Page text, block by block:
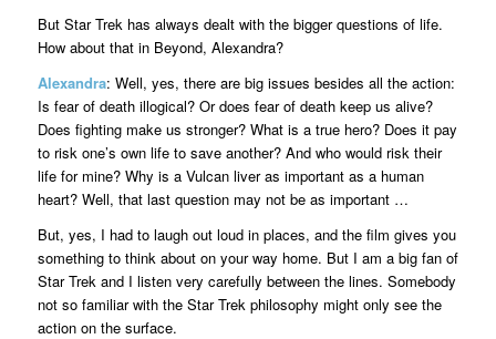
But Star Trek has always dealt with the bigger questions of life.
How about that in Beyond, Alexandra?
Alexandra: Well, yes, there are big issues besides all the action:
Is fear of death illogical? Or does fear of death keep us alive?
Does fighting make us stronger? What is a true hero? Does it pay
to risk one’s own life to save another? And who would risk their
life for mine? Why is a Vulcan liver as important as a human
heart? Well, that last question may not be as important …
But, yes, I had to laugh out loud in places, and the film gives you
something to think about on your way home. But I am a big fan of
Star Trek and I listen very carefully between the lines. Somebody
not so familiar with the Star Trek philosophy might only see the
action on the surface.